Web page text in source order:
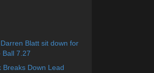
Blatt sit down for
Ball 7.27
Breaks Down Lead